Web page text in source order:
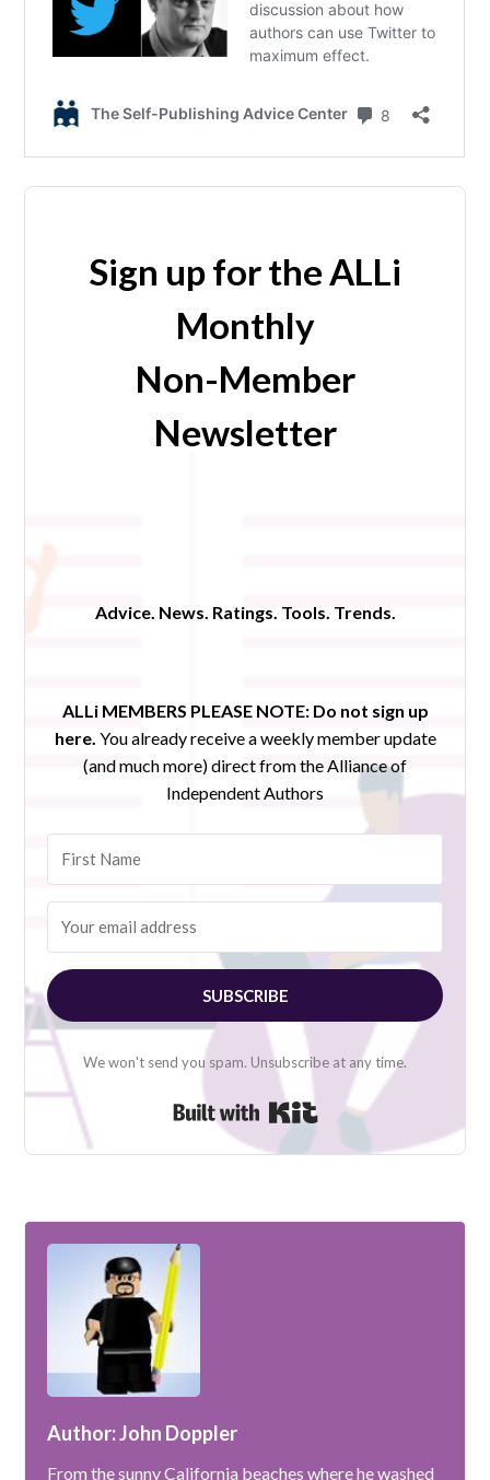
Sign up for the ALLi
Monthly
Non-Member
Newsletter
Advice. News. Ratings. Tools. Trends.
ALLi MEMBERS PLEASE NOTE: Do not sign up
here. You already receive a weekly member update
(and much more) direct from the Alliance of
Independent Authors
SUBSCRIBE
We won't send you spam. Unsubscribe at any time.
Built with Kit
Author: John Doppler
From the sunny California beaches where he washed